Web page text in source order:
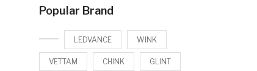
Popular Brand
LEDVANCE WINK
VETTAM CHINK GLINT